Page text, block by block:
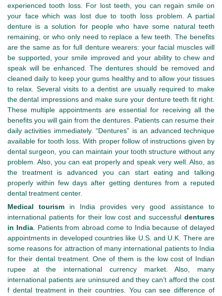
experienced tooth loss. For lost teeth, you can regain smile on
your face which was lost due to tooth loss problem. A partial
denture is a solution for people who have some natural teeth
remaining, or who only need to replace a few teeth. The benefits
are the same as for full denture wearers: your facial muscles will
be supported, your smile improved and your ability to chew and
speak will be enhanced. The dentures should be removed and
cleaned daily to keep your gums healthy and to allow your tissues
to relax. Several visits to a dentist are usually required to make
the dental impressions and make sure your denture teeth fit right.
These multiple appointments are essential for receiving all the
benefits you will gain from the dentures. Patients can resume their
daily activities immediately. “Dentures” is an advanced technique
available for tooth loss. With proper follow of instructions given by
dental surgeon, you can maintain your tooth structure without any
problem. Also, you can eat properly and speak very well. Also, as
the treatment is advanced you can start eating and talking
properly within few days after getting dentures from a reputed
dental treatment center.
Medical tourismin India provides very good assistance to
international patients for their low cost and successful dentures
in India. Patients from abroad come to India because of delayed
appointments in developed countries like U.S. and U.K. There are
some reasons for attraction of many international patients to India
for their dental treatment. One of them is the low cost of Indian
rupee at the international currency market. Also, many
international patients are uninsured and they can’t afford the cost
f dental treatment in their countries. You can see difference of